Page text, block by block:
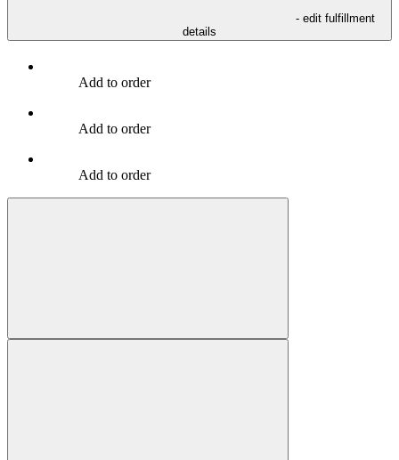
- edit fulfillment
details
Add to order
Add to order
Add to order